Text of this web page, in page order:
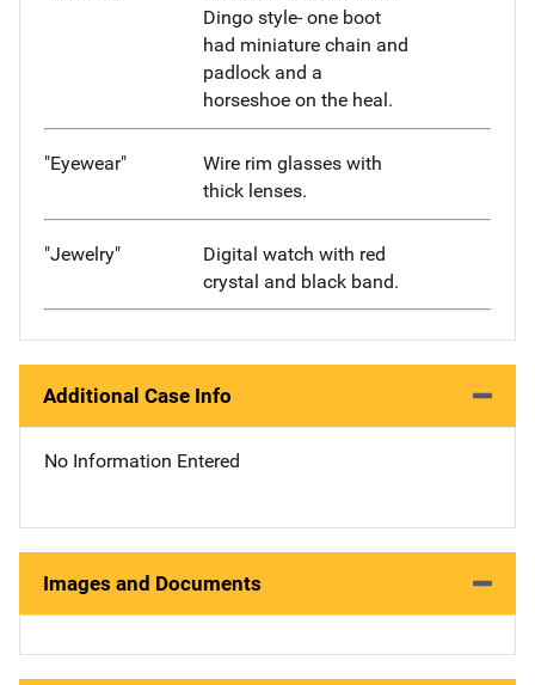
Dingo style- one boot
had miniature chain and
padlock and a
horseshoe on the heal.
"Eyewear"
Wire rim glasses with
thick lenses.
"Jewelry"
Digital watch with red
crystal and black band.
Additional Case Info
No Information Entered
Images and Documents